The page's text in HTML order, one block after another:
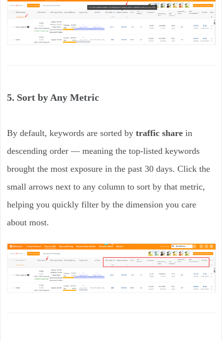
5. Sort by Any Metric
By default, keywords are sorted by traffic sharein
descending order — meaning the top-listed keywords
brought the most exposure in the past 30 days. Click the
small arrows next to any column to sort by that metric,
helping you quickly filter by the dimension you care
about most.